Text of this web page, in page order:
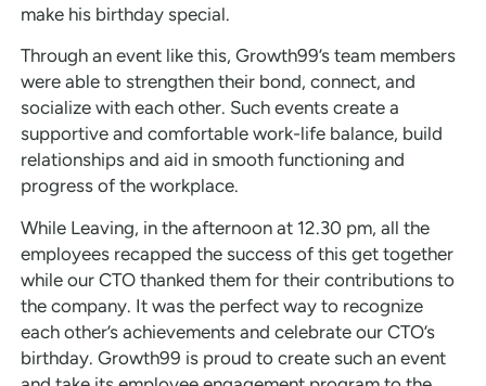
make his birthday special.
Through an event like this, Growth99’s team members
were able to strengthen their bond, connect, and
socialize with each other. Such events create a
supportive and comfortable work-life balance, build
relationships and aid in smooth functioning and
progress of the workplace.
While Leaving, in the afternoon at 12.30 pm, all the
employees recapped the success of this get together
while our CTO thanked them for their contributions to
the company. It was the perfect way to recognize
each other’s achievements and celebrate our CTO’s
birthday. Growth99 is proud to create such an event